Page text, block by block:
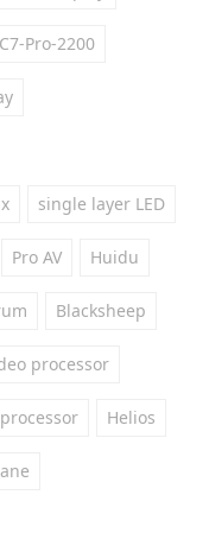
Pro-2200
single layer LED
Pro AV Huidu
Blacksheep
processor
Helios